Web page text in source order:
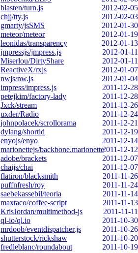
blasten/turn.js
2012-02-05
chjj/tty.js
2012-02-03
gmarty/jsSMS
2012-01-30
meteor/meteor
2012-01-19
leonidas/transparency
2012-01-13
jmpressjs/jmpress.js
2012-01-11
Miserlou/DirtyShare
2012-01-11
ReactiveX/rxjs
2012-01-07
nwjs/nw.js
2012-01-04
impress/impress.js
2011-12-28
petejkim/factory-lady
2011-12-28
Jxck/stream
2011-12-26
uxder/Radio
2011-12-24
johnpolacek/scrollorama
2011-12-21
dylang/shortid
2011-12-19
enyojs/enyo
2011-12-14
marionettejs/backbone.marionette2011-12-12
adobe/brackets
2011-12-07
chaijs/chai
2011-12-07
flatiron/blacksmith
2011-11-26
puffnfresh/roy
2011-11-24
saebekassebil/teoria
2011-11-14
maxtaco/coffee-script
2011-11-13
KrisJordan/multimethod-js
2011-11-11
ql-io/ql.io
2011-10-30
mrdoob/eventdispatcher.js
2011-10-26
shutterstock/rickshaw
2011-10-20
fredleblanc/roundabout
2011-10-19